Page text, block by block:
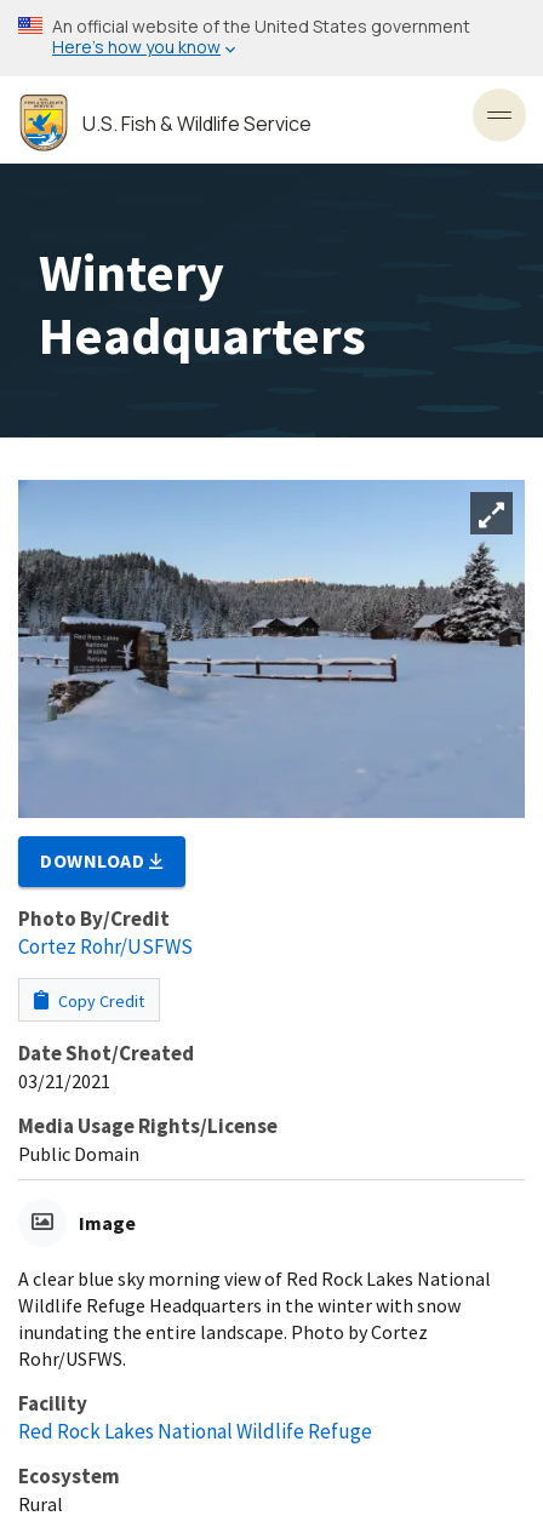
Skip
to
content
An official website of the United States government
Here’s how you know
U.S. Fish & Wildlife Service
Wintery
Headquarters
DOWNLOAD
Photo By/Credit
Cortez Rohr/USFWS
Copy Credit
Date Shot/Created
03/21/2021
Media Usage Rights/License
Public Domain
Image
A clear blue sky morning view of Red Rock Lakes National
Wildlife Refuge Headquarters in the winter with snow
inundating the entire landscape. Photo by Cortez
Rohr/USFWS.
Facility
Red Rock Lakes National Wildlife Refuge
Ecosystem
Rural